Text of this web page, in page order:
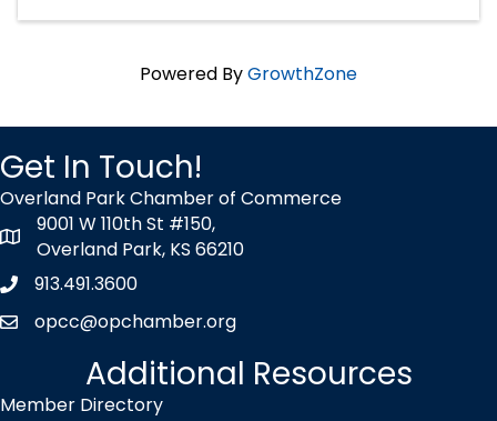
Powered ByGrowthZone
Get In Touch!
Overland Park Chamber of Commerce
map icon
9001 W 110th St #150,
Overland Park, KS 66210
Phone icon
913.491.3600
envelope icon
opcc@opchamber.org
Additional Resources
Member Directory